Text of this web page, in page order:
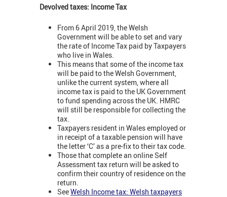
Devolved taxes: Income Tax
From 6 April 2019, the Welsh
Government will be able to set and vary
the rate of Income Tax paid by Taxpayers
who live in Wales.
This means that some of the income tax
will be paid to the Welsh Government,
unlike the current system, where all
income tax is paid to the UK Government
to fund spending across the UK. HMRC
will still be responsible for collecting the
tax.
Taxpayers resident in Wales employed or
in receipt of a taxable pension will have
the letter ‘C’ as a pre-fix to their tax code.
Those that complete an online Self
Assessment tax return will be asked to
confirm their country of residence on the
return.
SeeWelsh Income tax: Welsh taxpayers